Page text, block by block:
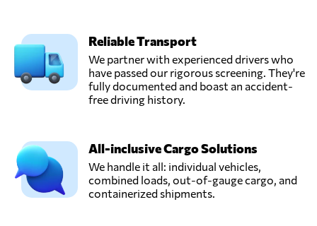
Reliable Transport
We partner with experienced drivers who
have passed our rigorous screening. They're
fully documented and boast an accident-
free driving history.
All-inclusive Cargo Solutions
We handle it all: individual vehicles,
combined loads, out-of-gauge cargo, and
containerized shipments.